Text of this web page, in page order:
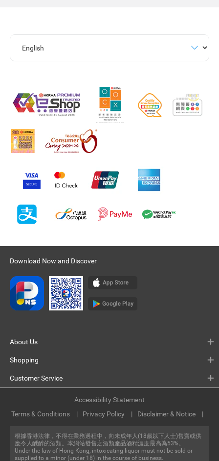
Download Now and Discover
About Us
Shopping
Customer Service
根據香港法律，不得在業務過程中，向未成年人(18歲以下人士)售賣或供
應令人醺醉的酒類。本網站發售之酒類產品酒精濃度最高為53%。
Under the law of Hong Kong, intoxicating liquor must not be sold or
supplied to a minor (under 18) in the course of business.
Terms & Conditions Privacy Policy Disclaimer & Notice
Accessibility Statement